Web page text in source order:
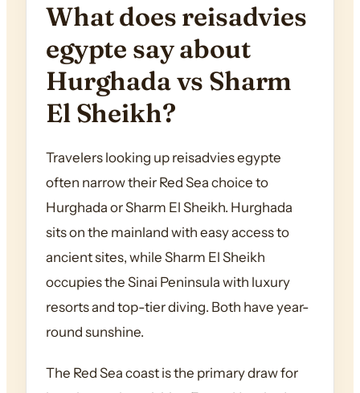
What does reisadvies
egypte say about
Hurghada vs Sharm
El Sheikh?
Travelers looking up reisadvies egypte
often narrow their Red Sea choice to
Hurghada or Sharm El Sheikh. Hurghada
sits on the mainland with easy access to
ancient sites, while Sharm El Sheikh
occupies the Sinai Peninsula with luxury
resorts and top-tier diving. Both have year-
round sunshine.
The Red Sea coast is the primary draw for